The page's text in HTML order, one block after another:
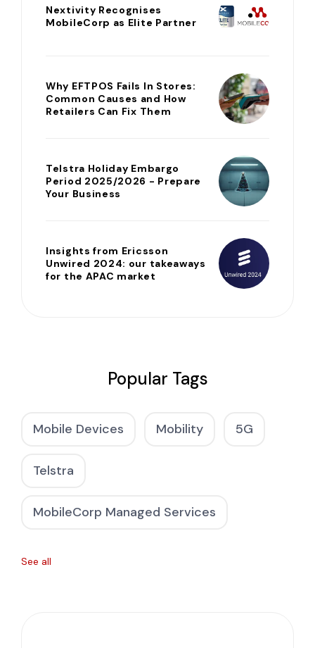
Nextivity Recognises
MobileCorp as Elite Partner
Why EFTPOS Fails In Stores:
Common Causes and How
Retailers Can Fix Them
Telstra Holiday Embargo
Period 2025/2026 - Prepare
Your Business
Insights from Ericsson
Unwired 2024: our takeaways
for the APAC market
Popular Tags
Mobile Devices Mobility 5G
Telstra
MobileCorp Managed Services
See all